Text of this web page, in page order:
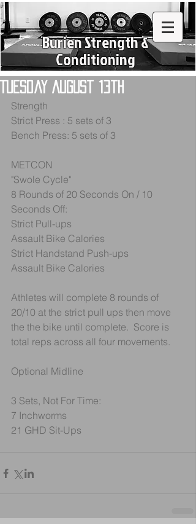
Burien Strength &
Conditioning
Tuesday August 13th
Strength
Strict Press : 5 sets of 3
Bench Press: 5 sets of 3
METCON
"Swole Cycle"
8 Rounds of 20 Seconds On / 10
Seconds Off:
Strict Pull-ups
Assault Bike Calories
Strict Handstand Push-ups
Assault Bike Calories
Athletes will complete 8 rounds of
20/10 at the strict pull ups then move
the the bike until complete.  Score is
total reps across all four movements.
Optional Midline
3 Sets, Not For Time:
7 Inchworms
21 GHD Sit-Ups